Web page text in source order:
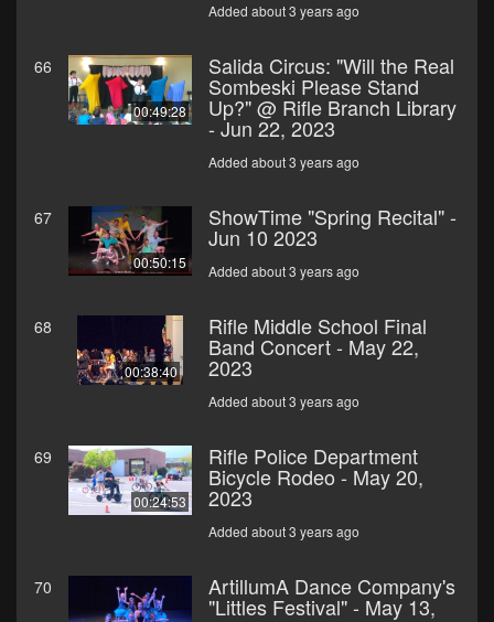
Added about 3 years ago
66
00:49:28
Salida Circus: "Will the Real
Sombeski Please Stand
Up?" @ Rifle Branch Library
- Jun 22, 2023
Added about 3 years ago
67
00:50:15
ShowTime "Spring Recital" -
Jun 10 2023
Added about 3 years ago
68
00:38:40
Rifle Middle School Final
Band Concert - May 22,
2023
Added about 3 years ago
69
00:24:53
Rifle Police Department
Bicycle Rodeo - May 20,
2023
Added about 3 years ago
70 ArtillumA Dance Company's
"Littles Festival" - May 13,